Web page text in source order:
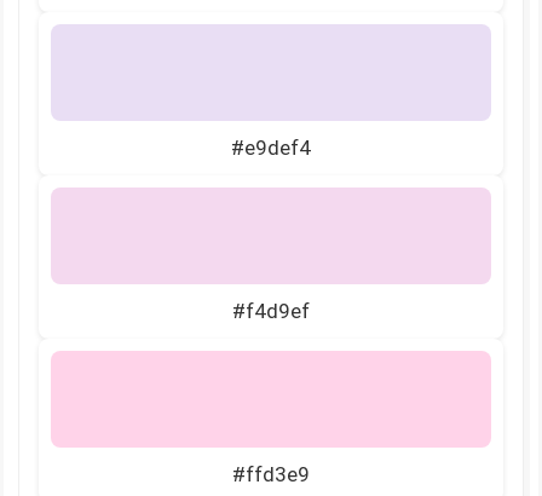
#e9def4
#f4d9ef
#ffd3e9